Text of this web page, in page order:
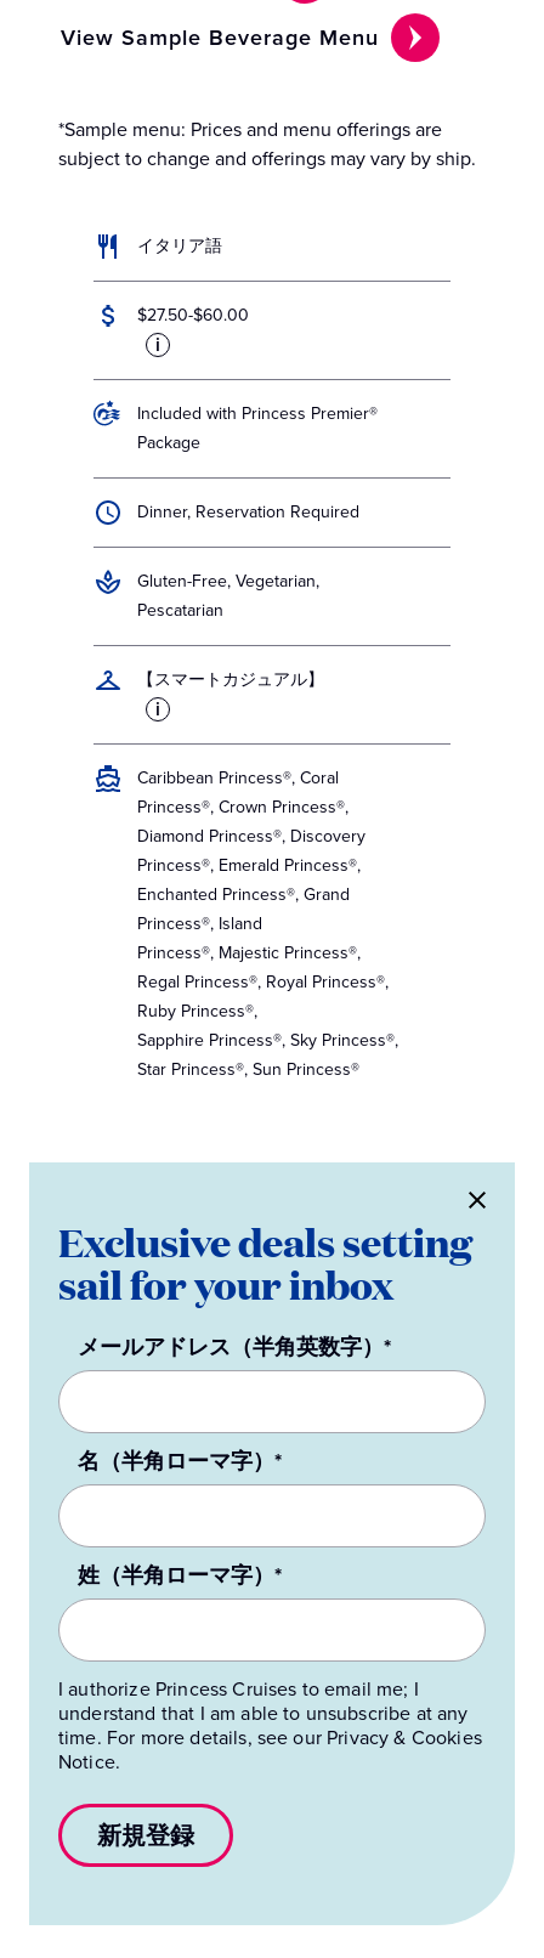
View Sample Beverage Menu
*Sample menu: Prices and menu offerings are
subject to change and offerings may vary by ship.
イタリア語
$27.50-$60.00
i
Included with Princess Premier®
Package
Dinner, Reservation Required
Gluten-Free, Vegetarian,
Pescatarian
【スマートカジュアル】
i
Caribbean Princess®, Coral
Princess®, Crown Princess®,
Diamond Princess®, Discovery
Princess®, Emerald Princess®,
Enchanted Princess®, Grand
Princess®, Island
Princess®, Majestic Princess®,
Regal Princess®, Royal Princess®,
Ruby Princess®,
Sapphire Princess®, Sky Princess®,
Star Princess®, Sun Princess®
Exclusive deals setting
sail for your inbox
メールアドレス（半角英数字）*
名（半角ローマ字）*
姓（半角ローマ字）*
I authorize Princess Cruises to email me; I
understand that I am able to unsubscribe at any
time. For more details, see our Privacy & Cookies
Notice.
新規登録